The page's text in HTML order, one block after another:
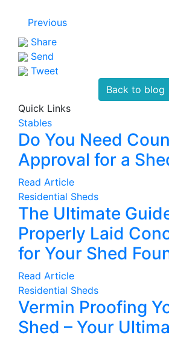
Previous
Share
Send
Tweet
Back to blog
Quick Links
Stables
Do You Need
Approval for a
Read Article
Residential Sheds
The Ultimate
Properly Laid
for Your Shed
Read Article
Residential Sheds
Vermin Proofing
Shed – Your